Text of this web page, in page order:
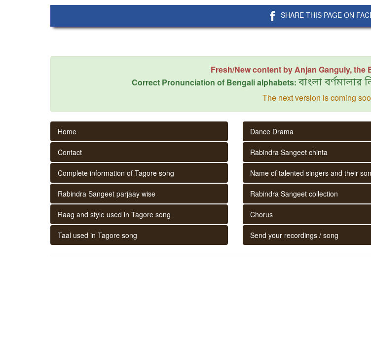
SHARE THIS PAGE ON
Fresh/New content by Anjan Ganguly, the
Correct Pronunciation of Bengali alphabets: বাংলা বর্ণমালার
The next version is coming
Home
Contact
Complete information of Tagore song
Rabindra Sangeet parjaay wise
Raag and style used in Tagore song
Taal used in Tagore song
Dance Drama
Rabindra Sangeet chinta
Name of talented singers and their
Rabindra Sangeet collection
Chorus
Send your recordings / song